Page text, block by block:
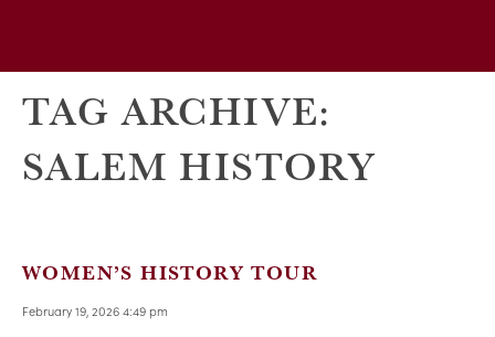
TAG ARCHIVE:
SALEM HISTORY
WOMEN’S HISTORY TOUR
February 19, 2026 4:49 pm